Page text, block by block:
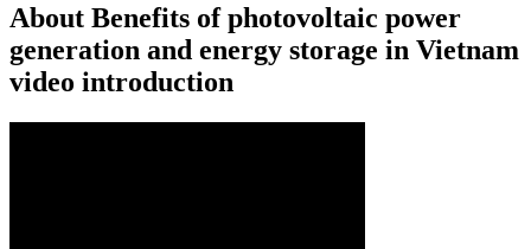
About Benefits of photovoltaic power
generation and energy storage in Vietnam
video introduction